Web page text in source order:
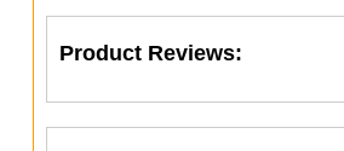
Product Reviews: